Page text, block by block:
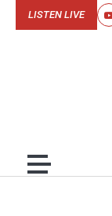
LISTEN LIVE